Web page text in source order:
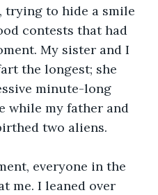
trying to hide a smile
contests that had
My sister and I
the longest; she
minute-long
while my father and
two aliens.
everyone in the
me. I leaned over